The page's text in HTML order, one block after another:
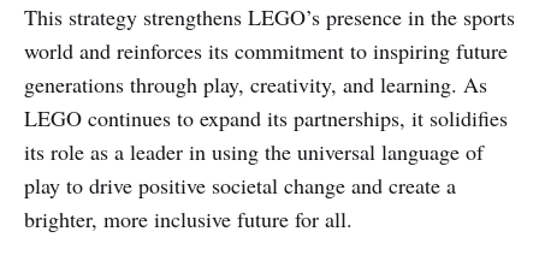
This strategy strengthens LEGO’s presence in the sports
world and reinforces its commitment to inspiring future
generations through play, creativity, and learning. As
LEGO continues to expand its partnerships, it solidifies
its role as a leader in using the universal language of
play to drive positive societal change and create a
brighter, more inclusive future for all.